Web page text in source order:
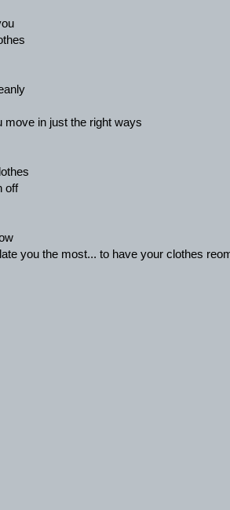
move in just the right ways
off
you the most... to have your clothes